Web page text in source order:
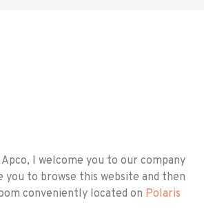
I welcome you to our company
you to browse this website and then
conveniently located on Polaris